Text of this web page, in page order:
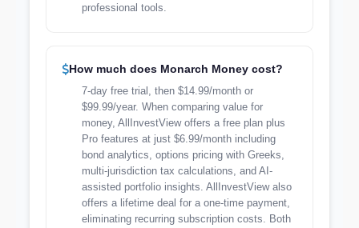
professional tools.
How much does Monarch Money cost?
7-day free trial, then $14.99/month or
$99.99/year. When comparing value for
money, AllInvestView offers a free plan plus
Pro features at just $6.99/month including
bond analytics, options pricing with Greeks,
multi-jurisdiction tax calculations, and AI-
assisted portfolio insights. AllInvestView also
offers a lifetime deal for a one-time payment,
eliminating recurring subscription costs. Both